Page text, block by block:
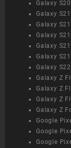
Galaxy
Galaxy
Galaxy
Galaxy
Galaxy
Galaxy
Galaxy S22
Galaxy Z
Galaxy Z
Galaxy Z
Galaxy Z
Google
Google
Google